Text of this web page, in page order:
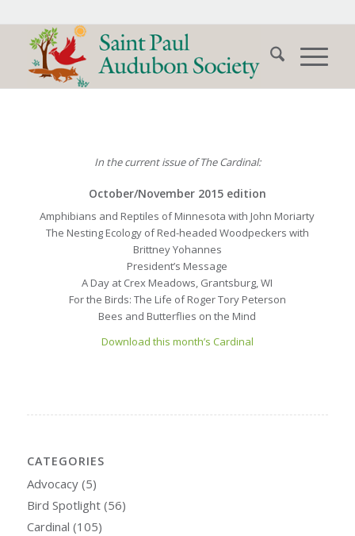
In the current issue of The Cardinal:
October/November 2015 edition
Amphibians and Reptiles of Minnesota with John Moriarty
The Nesting Ecology of Red-headed Woodpeckers with
Brittney Yohannes
President’s Message
A Day at Crex Meadows, Grantsburg, WI
For the Birds: The Life of Roger Tory Peterson
Bees and Butterflies on the Mind
Download this month’s Cardinal
CATEGORIES
Advocacy(5)
Bird Spotlight(56)
Cardinal (105)